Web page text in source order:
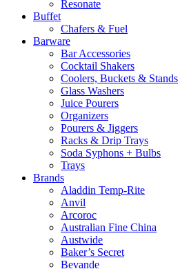
Resonate
Buffet
Chafers & Fuel
Barware
Bar Accessories
Cocktail Shakers
Coolers, Buckets & Stands
Glass Washers
Juice Pourers
Organizers
Pourers & Jiggers
Racks & Drip Trays
Soda Syphons + Bulbs
Trays
Brands
Aladdin Temp-Rite
Anvil
Arcoroc
Australian Fine China
Austwide
Baker’s Secret
Bevande